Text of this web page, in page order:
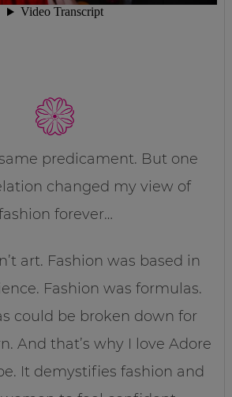
predicament. But one
changed my view of
forever…
art. Fashion was based in
Fashion was formulas.
could be broken down for
And that’s why I love Adore
It demystifies fashion and